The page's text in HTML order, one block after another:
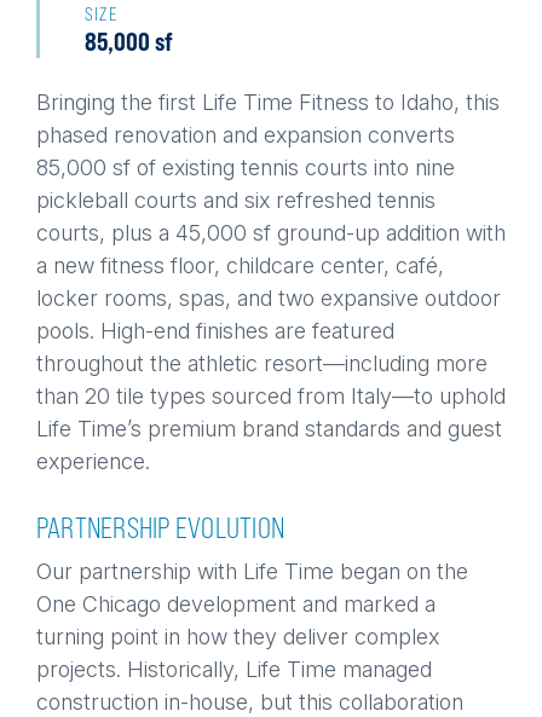
SIZE
85,000 sf
Bringing the first Life Time Fitness to Idaho, this
phased renovation and expansion converts
85,000 sf of existing tennis courts into nine
pickleball courts and six refreshed tennis
courts, plus a 45,000 sf ground-up addition with
a new fitness floor, childcare center, café,
locker rooms, spas, and two expansive outdoor
pools. High-end finishes are featured
throughout the athletic resort—including more
than 20 tile types sourced from Italy—to uphold
Life Time’s premium brand standards and guest
experience.
PARTNERSHIP EVOLUTION
Our partnership with Life Time began on the
One Chicago development and marked a
turning point in how they deliver complex
projects. Historically, Life Time managed
construction in-house, but this collaboration